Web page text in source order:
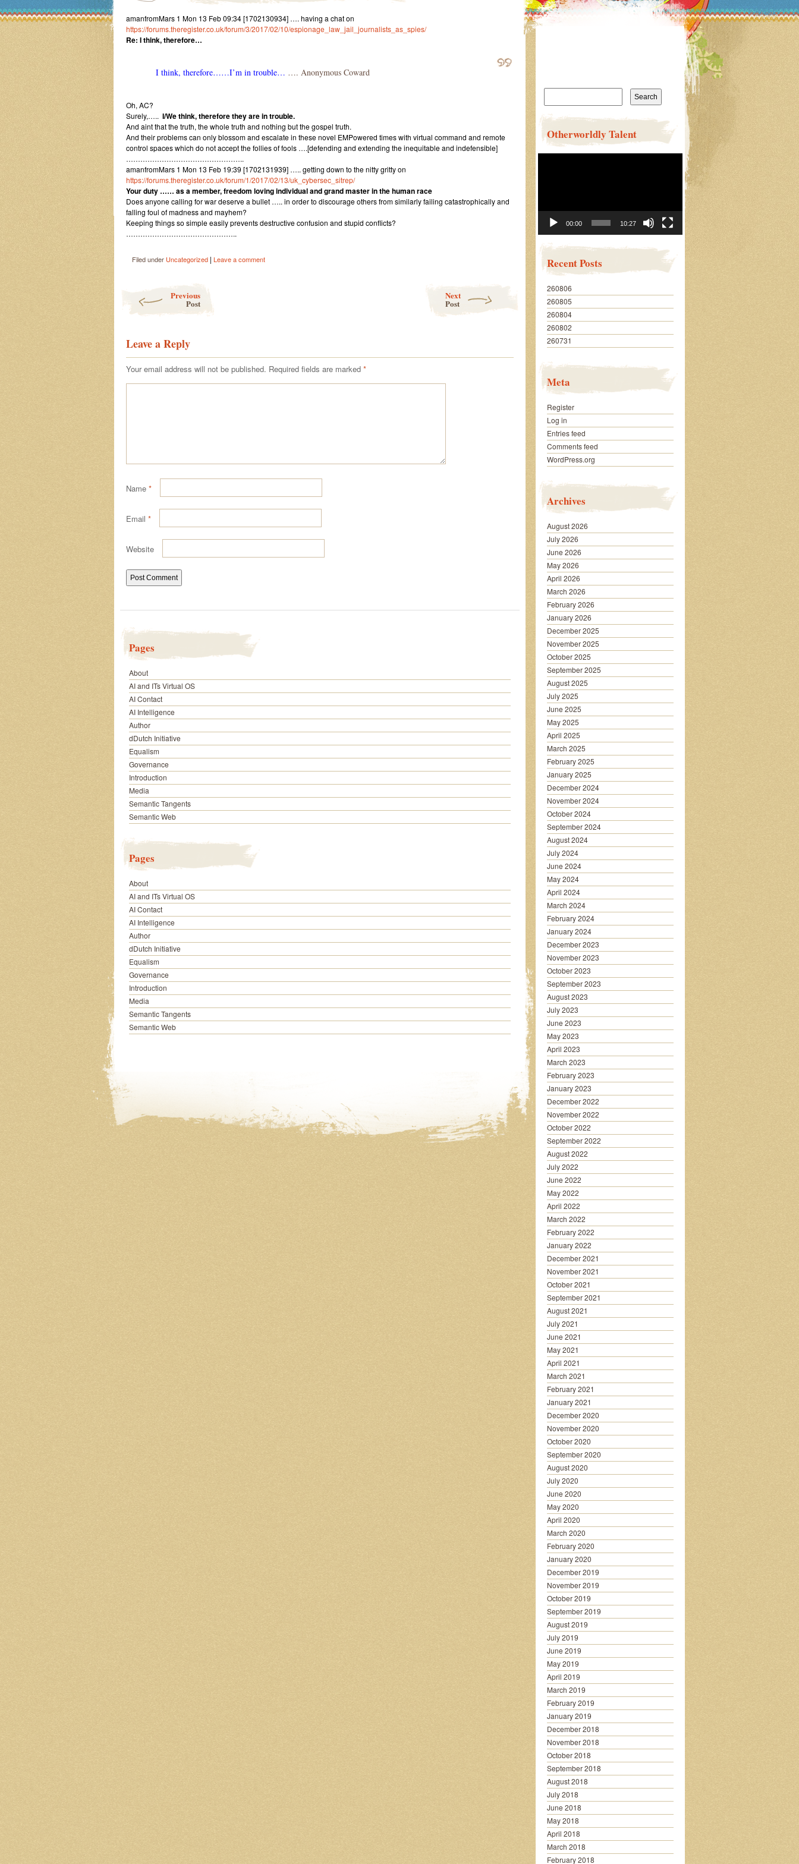
amanfromMars 1 Mon 13 Feb 09:34 [1702130934] …. having a chat on
https://forums.theregister.co.uk/forum/3/2017/02/10/espionage_law_jail_journalists_as_spies/
Re: I think, therefore…
I think, therefore……I’m in trouble… …. Anonymous Coward
Oh, AC?
Surely,….. I/We think, therefore they are in trouble.
And aint that the truth, the whole truth and nothing but the gospel truth.
And their problems can only blossom and escalate in these novel EMPowered times with virtual command and remote
control spaces which do not accept the follies of fools ….[defending and extending the inequitable and indefensible]
…………………………………………..
amanfromMars 1 Mon 13 Feb 19:39 [1702131939] ….. getting down to the nitty gritty on
https://forums.theregister.co.uk/forum/1/2017/02/13/uk_cybersec_sitrep/
Your duty …… as a member, freedom loving individual and grand master in the human race
Does anyone calling for war deserve a bullet ….. in order to discourage others from similarly failing catastrophically and
falling foul of madness and mayhem?
Keeping things so simple easily prevents destructive confusion and stupid conflicts?
………………………………………..
Filed under Uncategorized | Leave a comment
Previous
Post
Next
Post
Leave a Reply
Your email address will not be published. Required fields are marked *
Name *
Email *
Website
Pages
About
AI and ITs Virtual OS
AI Contact
AI Intelligence
Author
dDutch Initiative
Equalism
Governance
Introduction
Media
Semantic Tangents
Semantic Web
Pages
About
AI and ITs Virtual OS
AI Contact
AI Intelligence
Author
dDutch Initiative
Equalism
Governance
Introduction
Media
Semantic Tangents
Semantic Web
Search
Otherworldly Talent
00:00 10:27
Recent Posts
260806
260805
260804
260802
260731
Meta
Register
Log in
Entries feed
Comments feed
WordPress.org
Archives
August 2026
July 2026
June 2026
May 2026
April 2026
March 2026
February 2026
January 2026
December 2025
November 2025
October 2025
September 2025
August 2025
July 2025
June 2025
May 2025
April 2025
March 2025
February 2025
January 2025
December 2024
November 2024
October 2024
September 2024
August 2024
July 2024
June 2024
May 2024
April 2024
March 2024
February 2024
January 2024
December 2023
November 2023
October 2023
September 2023
August 2023
July 2023
June 2023
May 2023
April 2023
March 2023
February 2023
January 2023
December 2022
November 2022
October 2022
September 2022
August 2022
July 2022
June 2022
May 2022
April 2022
March 2022
February 2022
January 2022
December 2021
November 2021
October 2021
September 2021
August 2021
July 2021
June 2021
May 2021
April 2021
March 2021
February 2021
January 2021
December 2020
November 2020
October 2020
September 2020
August 2020
July 2020
June 2020
May 2020
April 2020
March 2020
February 2020
January 2020
December 2019
November 2019
October 2019
September 2019
August 2019
July 2019
June 2019
May 2019
April 2019
March 2019
February 2019
January 2019
December 2018
November 2018
October 2018
September 2018
August 2018
July 2018
June 2018
May 2018
April 2018
March 2018
February 2018